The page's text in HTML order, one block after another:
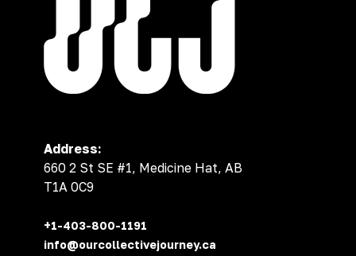
Address:
660 2 St SE #1, Medicine Hat, AB
T1A 0C9
+1-403-800-1191
info@ourcollectivejourney.ca